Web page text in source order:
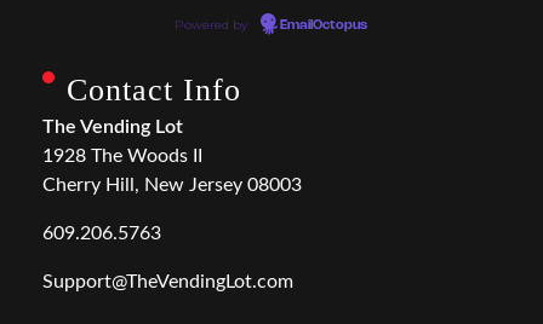
Powered by EmailOctopus
Contact Info
The Vending Lot
1928 The Woods II
Cherry Hill, New Jersey 08003
609.206.5763
Support@TheVendingLot.com